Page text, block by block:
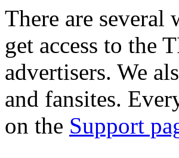
There are
get access to the
advertisers. We
and fansites.
on the Support